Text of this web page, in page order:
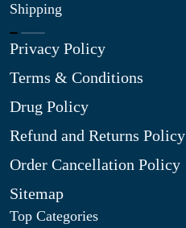
Shipping
Privacy Policy
Terms & Conditions
Drug Policy
Refund and Returns Policy
Order Cancellation Policy
Sitemap
Top Categories